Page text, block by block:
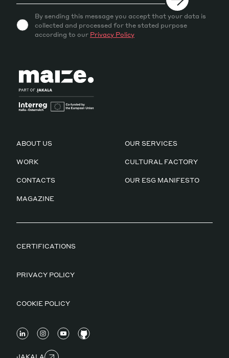
By sending this message you accept that your data is
collected and processed for the stated purpose
according to our Privacy Policy
ABOUT US OUR SERVICES
WORK CULTURAL FACTORY
CONTACTS OUR ESG MANIFESTO
MAGAZINE
CERTIFICATIONS
PRIVACY POLICY
COOKIE POLICY